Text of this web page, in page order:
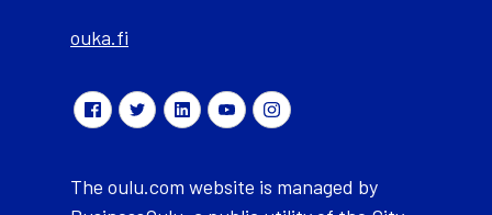
ouka.fi
The oulu.com website is managed by